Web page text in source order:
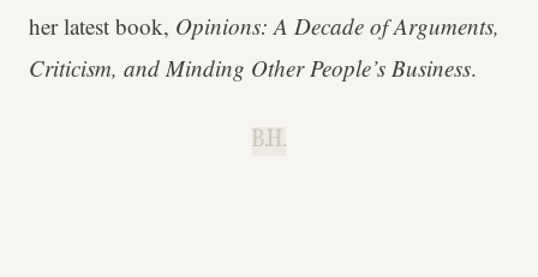
her latest book, Opinions: A Decade of Arguments,
Criticism, and Minding Other People’s Business.
B.H.